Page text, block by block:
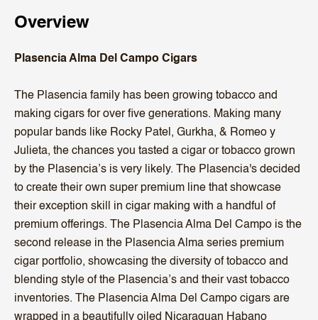
Overview
Plasencia Alma Del Campo Cigars
The Plasencia family has been growing tobacco and
making cigars for over five generations. Making many
popular bands like Rocky Patel, Gurkha, & Romeo y
Julieta, the chances you tasted a cigar or tobacco grown
by the Plasencia’s is very likely. The Plasencia's decided
to create their own super premium line that showcase
their exception skill in cigar making with a handful of
premium offerings. The Plasencia Alma Del Campo is the
second release in the Plasencia Alma series premium
cigar portfolio, showcasing the diversity of tobacco and
blending style of the Plasencia’s and their vast tobacco
inventories. The Plasencia Alma Del Campo cigars are
wrapped in a beautifully oiled Nicaraguan Habano